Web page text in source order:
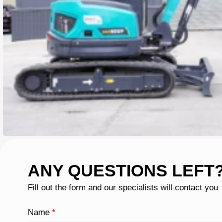
ANY QUESTIONS
Fill out the form and our specialists will contact you
Name *